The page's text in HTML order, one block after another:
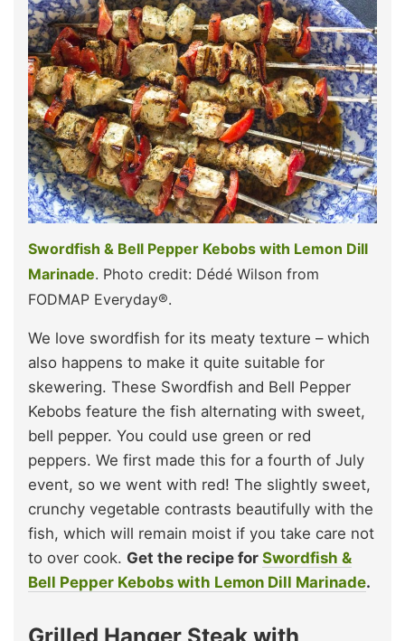
Swordfish & Bell Pepper Kebobs with Lemon Dill
Marinade. Photo credit: Dédé Wilson from
FODMAP Everyday®.
We love swordfish for its meaty texture – which
also happens to make it quite suitable for
skewering. These Swordfish and Bell Pepper
Kebobs feature the fish alternating with sweet,
bell pepper. You could use green or red
peppers. We first made this for a fourth of July
event, so we went with red! The slightly sweet,
crunchy vegetable contrasts beautifully with the
fish, which will remain moist if you take care not
to over cook. Get the recipe for Swordfish &
Bell Pepper Kebobs with Lemon Dill Marinade.